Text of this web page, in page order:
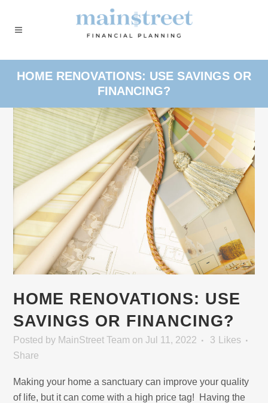
HOME RENOVATIONS: USE SAVINGS OR
FINANCING?
HOME RENOVATIONS: USE
SAVINGS OR FINANCING?
Posted by MainStreet Team on Jul 11, 2022 3
Likes
Share
Making your home a sanctuary can improve your quality
of life, but it can come with a high price tag! Having the